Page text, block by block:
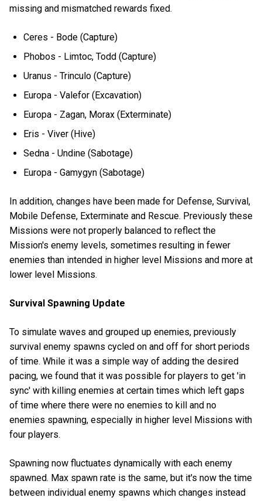
missing and mismatched rewards fixed.
Ceres - Bode (Capture)
Phobos - Limtoc, Todd (Capture)
Uranus - Trinculo (Capture)
Europa - Valefor (Excavation)
Europa - Zagan, Morax (Exterminate)
Eris - Viver (Hive)
Sedna - Undine (Sabotage)
Europa - Gamygyn (Sabotage)
In addition, changes have been made for Defense, Survival,
Mobile Defense, Exterminate and Rescue. Previously these
Missions were not properly balanced to reflect the
Mission's enemy levels, sometimes resulting in fewer
enemies than intended in higher level Missions and more at
lower level Missions.
Survival Spawning Update
To simulate waves and grouped up enemies, previously
survival enemy spawns cycled on and off for short periods
of time. While it was a simple way of adding the desired
pacing, we found that it was possible for players to get 'in
sync' with killing enemies at certain times which left gaps
of time where there were no enemies to kill and no
enemies spawning, especially in higher level Missions with
four players.
Spawning now fluctuates dynamically with each enemy
spawned. Max spawn rate is the same, but it's now the time
between individual enemy spawns which changes instead